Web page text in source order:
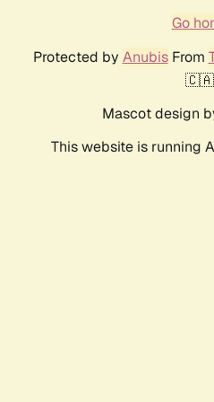
Go
Protected by AnubisFrom
Mascot design
This website is running